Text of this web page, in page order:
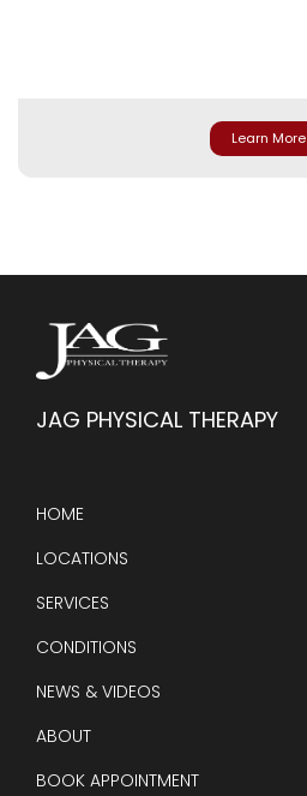
Learn More
JAG PHYSICAL THERAPY
HOME
LOCATIONS
SERVICES
CONDITIONS
NEWS & VIDEOS
ABOUT
BOOK APPOINTMENT